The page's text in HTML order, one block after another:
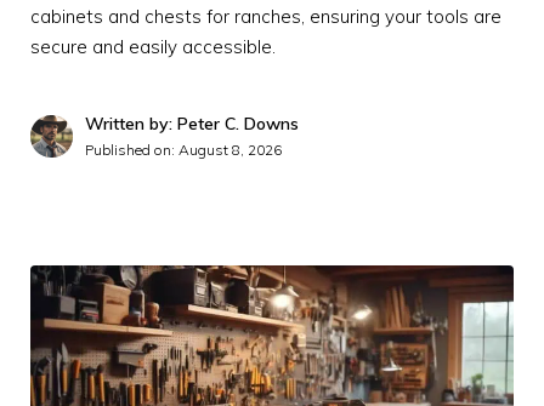
cabinets and chests for ranches, ensuring your tools are
secure and easily accessible.
Written by: Peter C. Downs
Published on: August 8, 2026